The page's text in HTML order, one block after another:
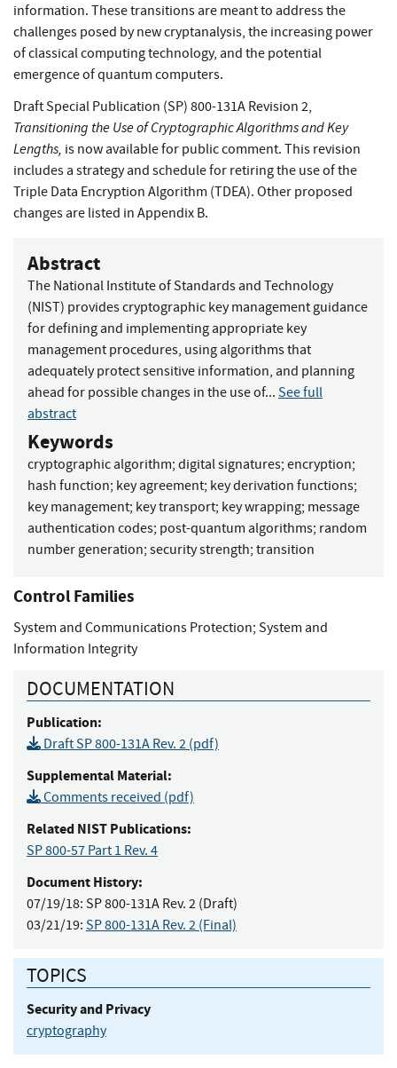
information. These transitions are meant to address the
challenges posed by new cryptanalysis, the increasing power
of classical computing technology, and the potential
emergence of quantum computers.
Draft Special Publication (SP) 800-131A Revision 2,
Transitioning the Use of Cryptographic Algorithms and Key
Lengths, is now available for public comment. This revision
includes a strategy and schedule for retiring the use of the
Triple Data Encryption Algorithm (TDEA). Other proposed
changes are listed in Appendix B.
Abstract
The National Institute of Standards and Technology
(NIST) provides cryptographic key management guidance
for defining and implementing appropriate key
management procedures, using algorithms that
adequately protect sensitive information, and planning
ahead for possible changes in the use of... See full
abstract
Keywords
cryptographic algorithm; digital signatures; encryption;
hash function; key agreement; key derivation functions;
key management; key transport; key wrapping; message
authentication codes; post-quantum algorithms; random
number generation; security strength; transition
Control Families
System and Communications Protection; System and
Information Integrity
DOCUMENTATION
Publication:
Draft SP 800-131A Rev. 2 (pdf)
Supplemental Material:
Comments received (pdf)
Related NIST Publications:
SP 800-57 Part 1 Rev. 4
Document History:
07/19/18: SP 800-131A Rev. 2 (Draft)
03/21/19: SP 800-131A Rev. 2 (Final)
TOPICS
Security and Privacy
cryptography